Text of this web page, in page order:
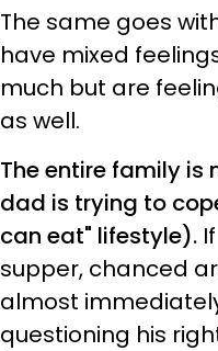
The same goes
have mixed
much but are
as well.
The entire family is
dad is trying to
can eat" lifestyle).
supper, chanced
almost
questioning his